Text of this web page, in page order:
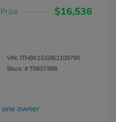
$16,536
VIN:JTHBK1GG9E2109790
Stock: #T083739B